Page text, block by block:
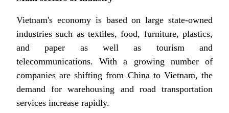
Vietnam's economy is based on large state-owned
industries such as textiles, food, furniture, plastics,
and paper as well as tourism and
telecommunications. With a growing number of
companies are shifting from China to Vietnam, the
demand for warehousing and road transportation
services increase rapidly.